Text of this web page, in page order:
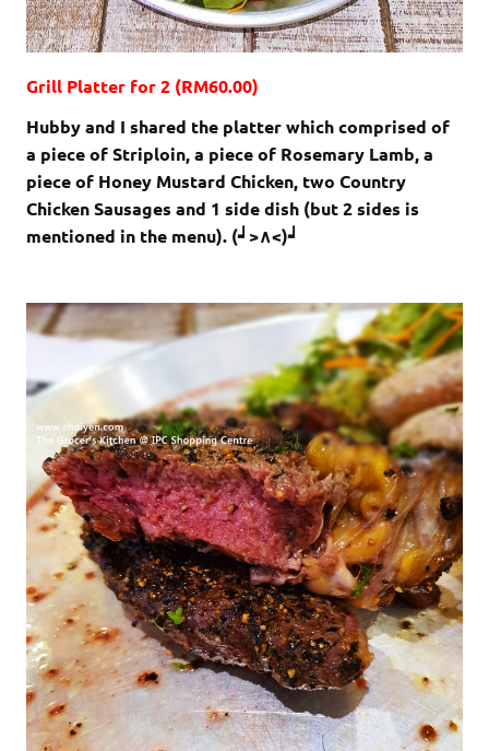
Grill Platter for 2 (RM60.00)
Hubby and I shared the platter which comprised of
a piece of Striploin, a piece of Rosemary Lamb, a
piece of Honey Mustard Chicken, two Country
Chicken Sausages and 1 side dish (but 2 sides is
mentioned in the menu). (┙>∧<)┙